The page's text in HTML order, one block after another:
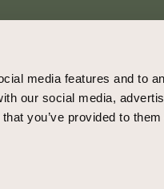
media features and to
our social media,
you’ve provided to them
About
Blog